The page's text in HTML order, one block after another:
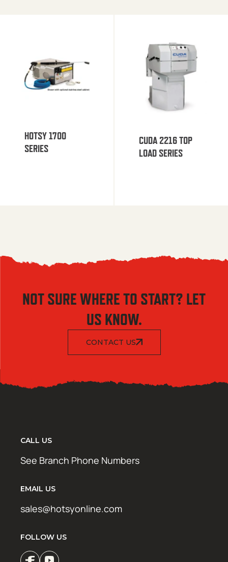
HOTSY 1700
SERIES
CUDA 2216 TOP
LOAD SERIES
NOT SURE WHERE TO START? LET
US KNOW.
CONTACT US
CALL US
See Branch Phone Numbers
EMAIL US
sales@hotsyonline.com
FOLLOW US